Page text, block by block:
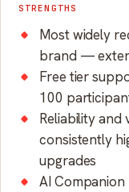
STRENGTHS
Most widely
brand —
Free tier
100
Reliability and
consistently
upgrades
AI